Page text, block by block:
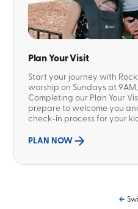
Plan Your Visit
Start your journey with
worship on Sundays at 9AM,
Completing our Plan Your
prepare to welcome you
check-in process for your
PLAN NOW